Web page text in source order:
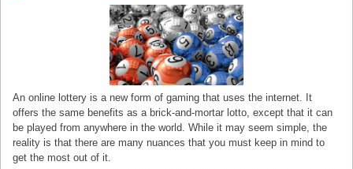
An online lottery is a new form of gaming that uses the internet. It
offers the same benefits as a brick-and-mortar lotto, except that it can
be played from anywhere in the world. While it may seem simple, the
reality is that there are many nuances that you must keep in mind to
get the most out of it.